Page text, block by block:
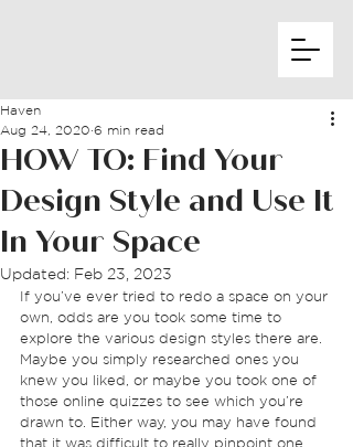
HOW TO: Find Your
Design Style and Use It
In Your Space
Haven
Aug 24, 2020 6 min read
Updated: Feb 23, 2023
If you’ve ever tried to redo a space on your
own, odds are you took some time to
explore the various design styles there are.
Maybe you simply researched ones you
knew you liked, or maybe you took one of
those online quizzes to see which you’re
drawn to. Either way, you may have found
that it was difficult to really pinpoint one